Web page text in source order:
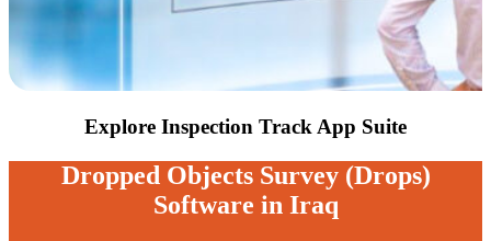
Explore Inspection TrackApp Suite
Dropped Objects Survey (Drops)
Software in Iraq